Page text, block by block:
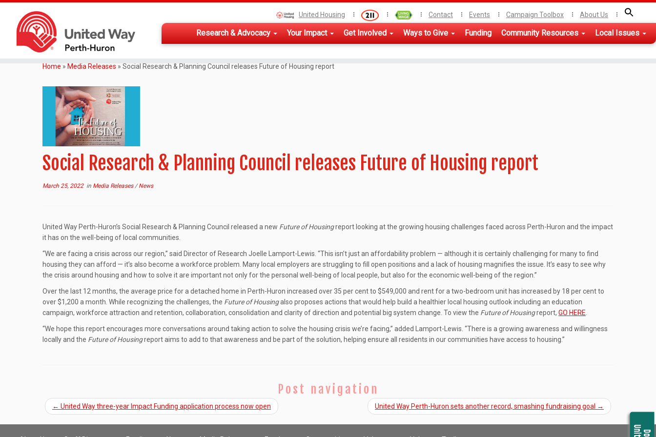
United Housing Contact Events Campaign Toolbox About Us
Research & Advocacy Your Impact Get Involved Ways to Give Funding Community Resources Local Issues
Home » Media Releases » Social Research & Planning Council releases Future of Housing report
Social Research & Planning Council releases Future of Housing report
March 25, 2022in Media Releases/News
United Way Perth-Huron’s Social Research & Planning Council released a new Future of Housingreport looking at the growing housing challenges faced across Perth-Huron and the impact
it has on the well-being of local communities.
“We are facing a crisis across our region,” said Director of Research Joelle Lamport-Lewis. “This isn’t just an affordability problem — although it is certainly challenging for many to find
housing they can afford — it’s also become a workforce problem. Many local employers are struggling to fill open positions and a lack of housing magnifies the issue. It’s easy to see why
the crisis around housing and how to solve it are important not only for the personal well-being of local people, but also for the economic well-being of the region.”
Over the last 12 months, the average price for a detached home in Perth-Huron increased over 35 per cent to $549,000 and rent for a two-bedroom unit has increased by 18 per cent to
over $1,200 a month. While recognizing the challenges, the Future of Housingalso proposes actions that would help build a healthier local housing outlook including an education
campaign, workforce attraction and retention, collaboration, consolidation and clarity of direction and potential big system change. To view the Future of Housingreport, GO HERE
“We hope this report encourages more conversations around taking action to solve the housing crisis we’re facing,” added Lamport-Lewis. “There is a growing awareness and willingness
locally and the Future of Housingreport aims to add to that awareness and be part of the solution, helping ensure all residents in our communities have access to housing.”
Post navigation
← United Way three-year Impact Funding application process now open United Way Perth-Huron sets another record, smashing fundraising goal →